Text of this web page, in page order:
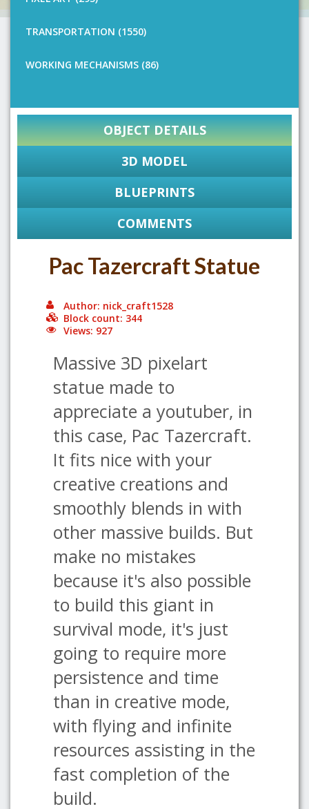
TRANSPORTATION (1550)
WORKING MECHANISMS (86)
OBJECT DETAILS
3D MODEL
BLUEPRINTS
COMMENTS
Pac Tazercraft Statue
Author: nick_craft1528
Block count: 344
Views: 927
Massive 3D pixelart
statue made to
appreciate a youtuber, in
this case, Pac Tazercraft.
It fits nice with your
creative creations and
smoothly blends in with
other massive builds. But
make no mistakes
because it's also possible
to build this giant in
survival mode, it's just
going to require more
persistence and time
than in creative mode,
with flying and infinite
resources assisting in the
fast completion of the
build.